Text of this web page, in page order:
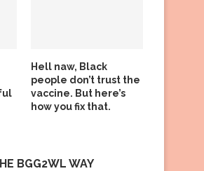
Hell naw, Black
people don’t trust the
vaccine. But here’s
how you fix that.
BGG2WL WAY